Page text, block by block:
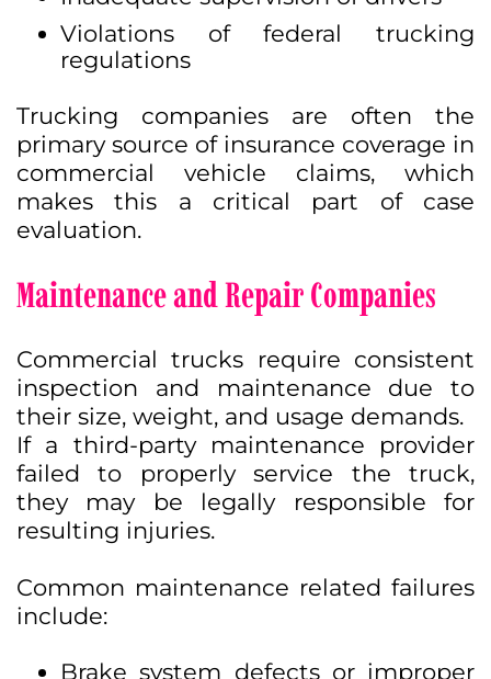
Violations of federal trucking
regulations
Trucking companies are often the
primary source of insurance coverage in
commercial vehicle claims, which
makes this a critical part of case
evaluation.
Maintenance and Repair Companies
Commercial trucks require consistent
inspection and maintenance due to
their size, weight, and usage demands.
If a third-party maintenance provider
failed to properly service the truck,
they may be legally responsible for
resulting injuries.
Common maintenance related failures
include:
Brake system defects or improper